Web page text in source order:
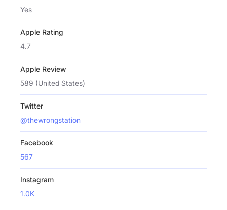
Yes
Apple Rating
4.7
Apple Review
589 (United States)
Twitter
@thewrongstation
Facebook
567
Instagram
1.0K